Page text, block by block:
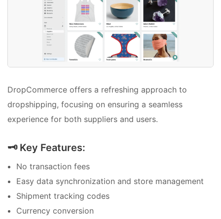
DropCommerce offers a refreshing approach to
dropshipping, focusing on ensuring a seamless
experience for both suppliers and users.
🗝️ Key Features:
No transaction fees
Easy data synchronization and store management
Shipment tracking codes
Currency conversion